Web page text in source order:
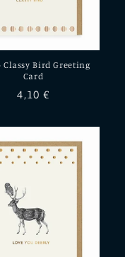
Classy Bird Greeting
Card
Regular
4,10 €